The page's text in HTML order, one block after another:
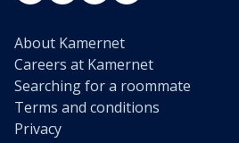
About Kamernet
Careers at Kamernet
Searching for a roommate
Terms and conditions
Privacy